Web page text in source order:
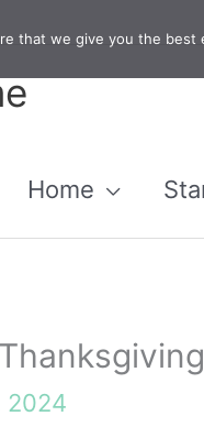
Home
2024
that we give you the